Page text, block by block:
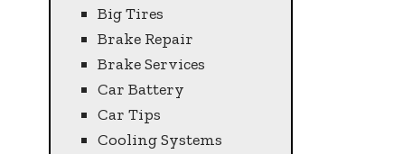
Big Tires
Brake Repair
Brake Services
Car Battery
Car Tips
Cooling Systems